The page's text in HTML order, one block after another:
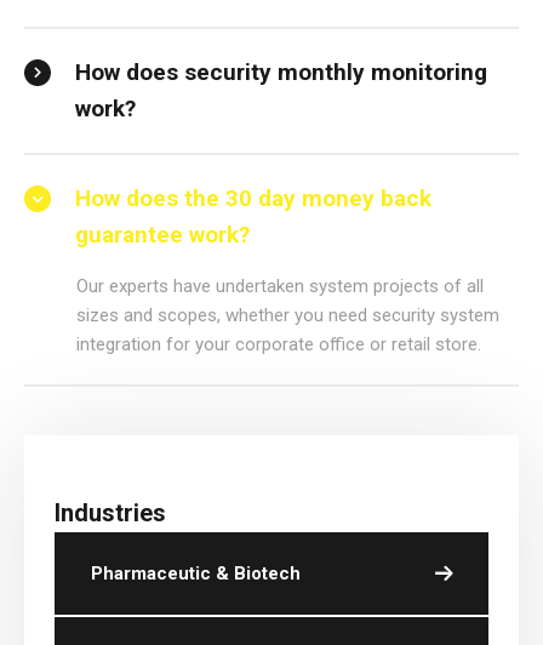
Industries
Pharmaceutic & Biotech
How does security monthly monitoring
work?
How does the 30 day money back
guarantee work?
Our experts have undertaken system projects of all
sizes and scopes, whether you need security system
integration for your corporate office or retail store.